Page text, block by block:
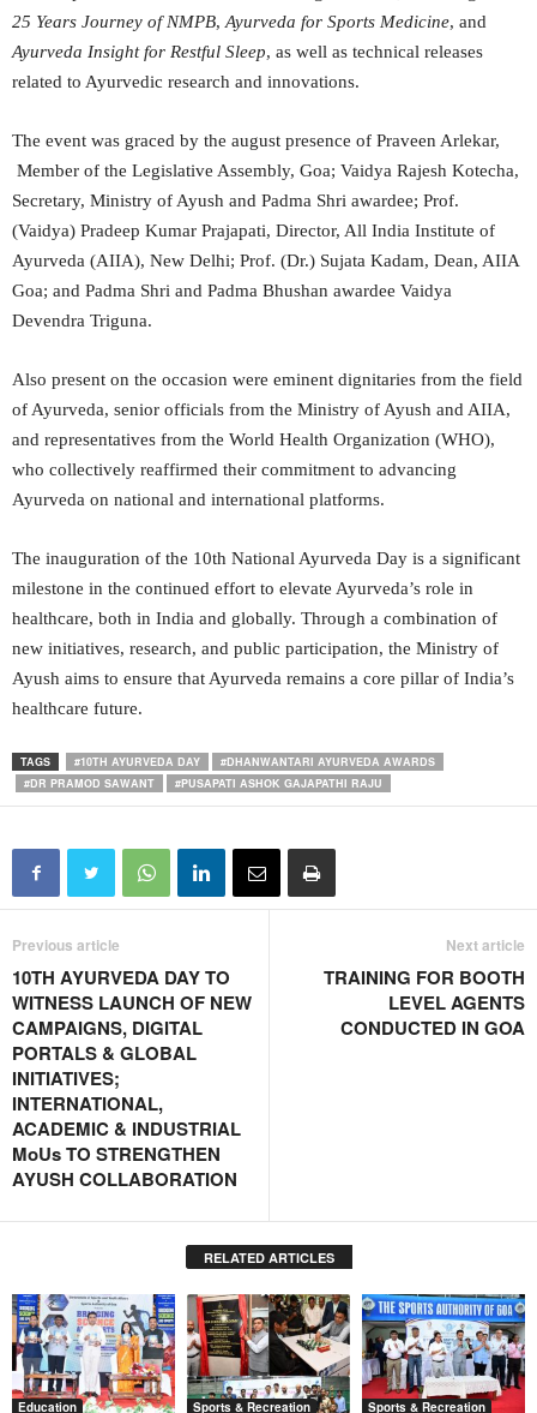
25 Years Journey of NMPB, Ayurveda for Sports Medicine, and
Ayurveda Insight for Restful Sleep, as well as technical releases
related to Ayurvedic research and innovations.
The event was graced by the august presence of Praveen Arlekar,
Member of the Legislative Assembly, Goa; Vaidya Rajesh Kotecha,
Secretary, Ministry of Ayush and Padma Shri awardee; Prof.
(Vaidya) Pradeep Kumar Prajapati, Director, All India Institute of
Ayurveda (AIIA), New Delhi; Prof. (Dr.) Sujata Kadam, Dean, AIIA
Goa; and Padma Shri and Padma Bhushan awardee Vaidya
Devendra Triguna.
Also present on the occasion were eminent dignitaries from the field
of Ayurveda, senior officials from the Ministry of Ayush and AIIA,
and representatives from the World Health Organization (WHO),
who collectively reaffirmed their commitment to advancing
Ayurveda on national and international platforms.
The inauguration of the 10th National Ayurveda Day is a significant
milestone in the continued effort to elevate Ayurveda’s role in
healthcare, both in India and globally. Through a combination of
new initiatives, research, and public participation, the Ministry of
Ayush aims to ensure that Ayurveda remains a core pillar of India’s
healthcare future.
TAGS #10TH AYURVEDA DAY
#DHANWANTARI AYURVEDA AWARDS
#DR PRAMOD SAWANT
#PUSAPATI ASHOK GAJAPATHI RAJU
Previous article
10TH AYURVEDA DAY TO
WITNESS LAUNCH OF NEW
CAMPAIGNS, DIGITAL
PORTALS & GLOBAL
INITIATIVES;
INTERNATIONAL,
ACADEMIC & INDUSTRIAL
MoUs TO STRENGTHEN
AYUSH COLLABORATION
Next article
TRAINING FOR BOOTH
LEVEL AGENTS
CONDUCTED IN GOA
RELATED ARTICLES
Education Sports & Recreation Sports & Recreation